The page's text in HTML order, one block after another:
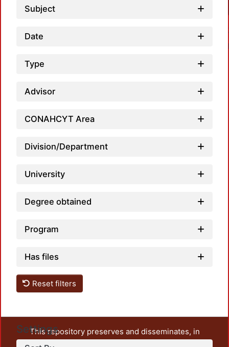
Subject
Date
Type
Advisor
CONAHCYT Area
Division/Department
University
Degree obtained
Program
Has files
Reset filters
Settings
This repository preserves and disseminates, in
unrestricted open access, the teaching and research